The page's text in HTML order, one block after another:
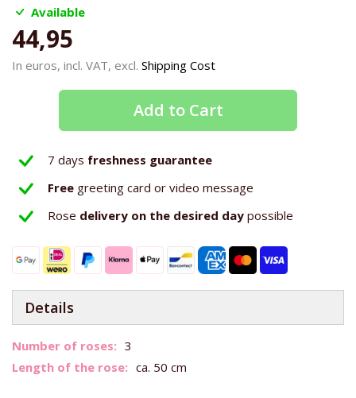
Available
44,95
In euros, incl. VAT, excl. Shipping Cost
Add to Cart
7 days freshness guarantee
Free greeting card or video message
Rose delivery on the desired day possible
Details
More
Information
3
ca. 50 cm
of
the
images
gallery